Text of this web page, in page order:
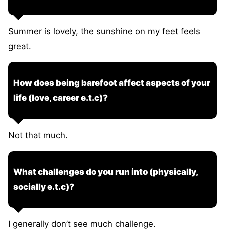
Summer is lovely, the sunshine on my feet feels
great.
How does being barefoot affect aspects of your
life (love, career e.t.c)?
Not that much.
What challenges do you run into (physically,
socially e.t.c)?
I generally don’t see much challenge.